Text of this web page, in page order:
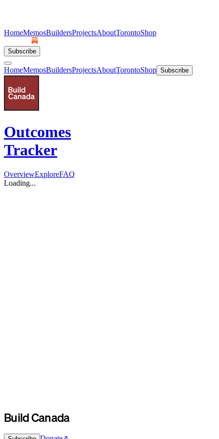
HomeMemosBuildersProjectsAboutTorontoShop
Subscribe
HomeMemosBuildersProjectsAboutTorontoShop Subscribe
Outcomes
Tracker
OverviewExploreFAQ
Loading...
Build Canada